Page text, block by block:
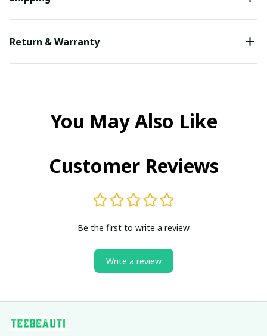
Return & Warranty
You May Also Like
Customer Reviews
Be the first to write a review
Write a review